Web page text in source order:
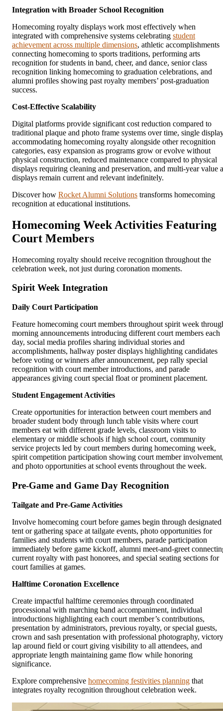
Integration with Broader School Recognition
Homecoming royalty displays work most effectively when
integrated with comprehensive systems celebrating student
achievement across multiple dimensions, athletic accomplishments
connecting homecoming to sports traditions, performing arts
recognition for students in band, cheer, and dance, senior class
recognition linking homecoming to graduation celebrations, and
alumni profiles showing past royalty members’ post-graduation
success.
Cost-Effective Scalability
Digital platforms provide significant cost reduction compared to
traditional plaque and photo frame systems over time, single
accommodating homecoming royalty alongside other recognition
categories, easy expansion as programs grow or evolve without
physical construction, reduced maintenance compared to physical
displays requiring cleaning and preservation, and multi-year value
displays remain current and relevant indefinitely.
Discover how Rocket Alumni Solutions transforms homecoming
recognition at educational institutions.
Homecoming Week Activities Featuring
Court Members
Homecoming royalty should receive recognition throughout the
celebration week, not just during coronation moments.
Spirit Week Integration
Daily Court Participation
Feature homecoming court members throughout spirit week
morning announcements introducing different court members each
day, social media profiles sharing individual stories and
accomplishments, hallway poster displays highlighting candidates
before voting or winners after announcement, pep rally special
recognition with court member introductions, and parade
appearances giving court special float or prominent placement.
Student Engagement Activities
Create opportunities for interaction between court members and
broader student body through lunch table visits where court
members eat with different grade levels, classroom visits to
elementary or middle schools if high school court, community
service projects led by court members during homecoming week,
spirit competition participation showing court member
and photo opportunities at school events throughout the week.
Pre-Game and Game Day Recognition
Tailgate and Pre-Game Activities
Involve homecoming court before games begin through designated
tent or gathering space at tailgate events, photo opportunities for
families and students with court members, parade participation
immediately before game kickoff, alumni meet-and-greet
current royalty with past honorees, and special seating sections for
court families at games.
Halftime Coronation Excellence
Create impactful halftime ceremonies through coordinated
processional with marching band accompaniment, individual
introductions highlighting each court member’s contributions,
presentation by administrators, previous royalty, or special guests,
crown and sash presentation with professional photography, victory
lap around field or court giving visibility to all attendees, and
appropriate length maintaining game flow while honoring
significance.
Explore comprehensive homecoming festivities planning that
integrates royalty recognition throughout celebration week.